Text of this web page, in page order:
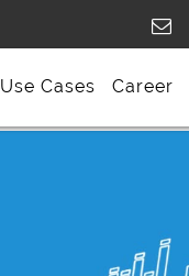
Use Cases Career